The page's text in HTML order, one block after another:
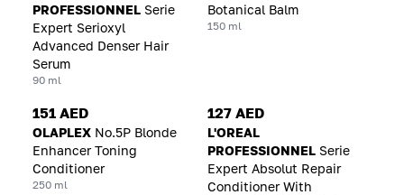
PROFESSIONNEL Serie
Expert Serioxyl
Advanced Denser Hair
Serum
90 ml
Botanical Balm
150 ml
151 AED
OLAPLEX No.5P Blonde
Enhancer Toning
Conditioner
250 ml
127 AED
L'OREAL
PROFESSIONNEL Serie
Expert Absolut Repair
Conditioner With